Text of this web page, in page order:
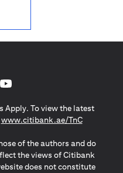
Apply. To view the latest
www.citibank.ae/TnCopens in a
of the authors and do
the views of Citibank
does not constitute